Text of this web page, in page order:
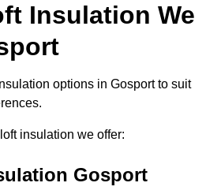
Insulation We
options in Gosport to suit
insulation we offer:
Gosport